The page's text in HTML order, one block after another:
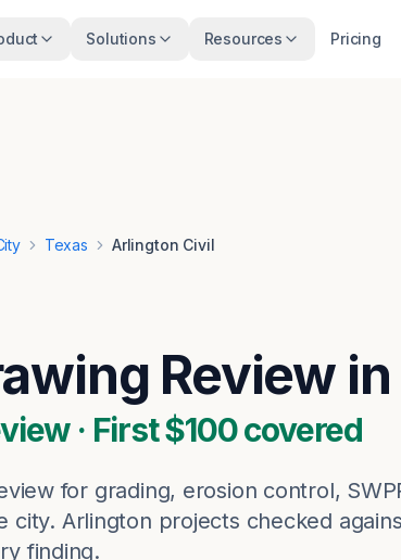
Solutions Resources Pricing
Texas Arlington Civil
Review
· First $100 covered
for grading, erosion control,
city. Arlington projects checked
finding.